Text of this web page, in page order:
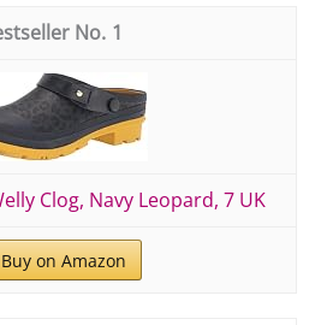
1
Clog, Navy Leopard, 7 UK
Buy on Amazon